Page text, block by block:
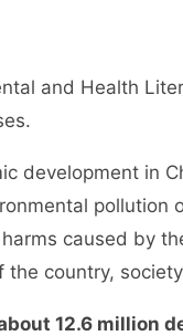
and Health
in
pollution
caused by
country,
12.6 million